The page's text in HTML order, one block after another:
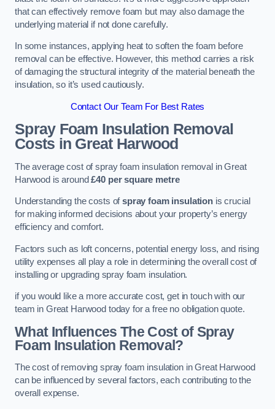
that can effectively remove foam but may also damage the
underlying material if not done carefully.
In some instances, applying heat to soften the foam before
removal can be effective. However, this method carries a risk
of damaging the structural integrity of the material beneath the
insulation, so it’s used cautiously.
Contact Our Team For Best Rates
Spray Foam Insulation Removal
Costs in Great Harwood
The average cost of spray foam insulation removal in Great
Harwood is around £40 per square metre
Understanding the costs ofspray foam insulation is crucial
for making informed decisions about your property’s energy
efficiency and comfort.
Factors such as loft concerns, potential energy loss, and rising
utility expenses all play a role in determining the overall cost of
installing or upgrading spray foam insulation.
if you would like a more accurate cost, get in touch with our
team in Great Harwood today for a free no obligation quote.
What Influences The Cost of Spray
Foam Insulation Removal?
The cost of removing spray foam insulation in Great Harwood
can be influenced by several factors, each contributing to the
overall expense.